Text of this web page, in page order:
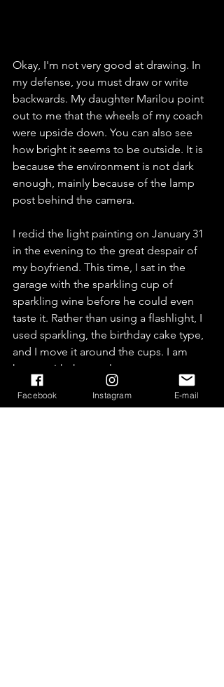
Okay, I'm not very good at drawing. In
my defense, you must draw or write
backwards. My daughter Marilou point
out to me that the wheels of my coach
were upside down. You can also see
how bright it seems to be outside. It is
because the environment is not dark
enough, mainly because of the lamp
post behind the camera.
I redid the light painting on January 31
in the evening to the great despair of
my boyfriend. This time, I sat in the
garage with the sparkling cup of
sparkling wine before he could even
taste it. Rather than using a flashlight, I
used sparkling, the birthday cake type,
and I move it around the cups. I am
happy with the result.
Facebook Instagram E-mail